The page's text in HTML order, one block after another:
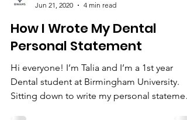
BWAMS
Jun 21, 2020
4 min read
How I Wrote My Dental
Personal Statement
Hi everyone! I’m Talia and I’m a 1st year